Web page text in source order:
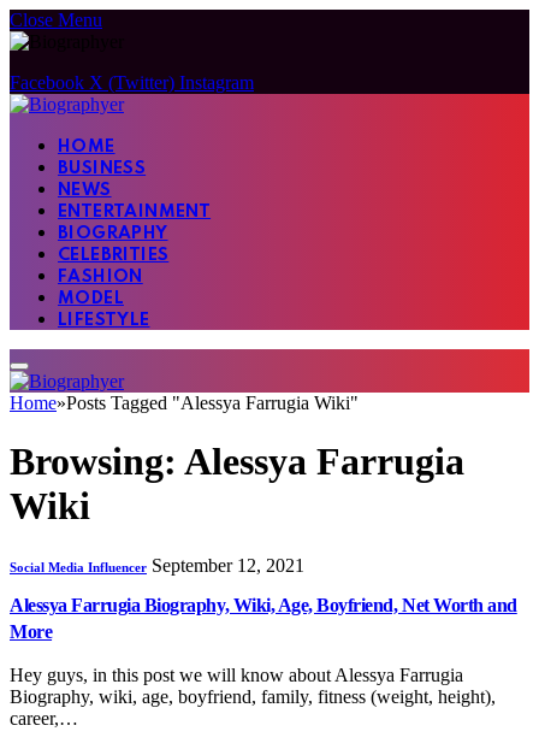
Close Menu
Facebook X (Twitter) Instagram
HOME
BUSINESS
NEWS
ENTERTAINMENT
BIOGRAPHY
CELEBRITIES
FASHION
MODEL
LIFESTYLE
Home»Posts Tagged "Alessya Farrugia Wiki"
Browsing: Alessya Farrugia
Wiki
Social Media Influencer September 12, 2021
Alessya Farrugia Biography, Wiki, Age, Boyfriend, Net Worth and
More
Hey guys, in this post we will know about Alessya Farrugia
Biography, wiki, age, boyfriend, family, fitness (weight, height),
career,…